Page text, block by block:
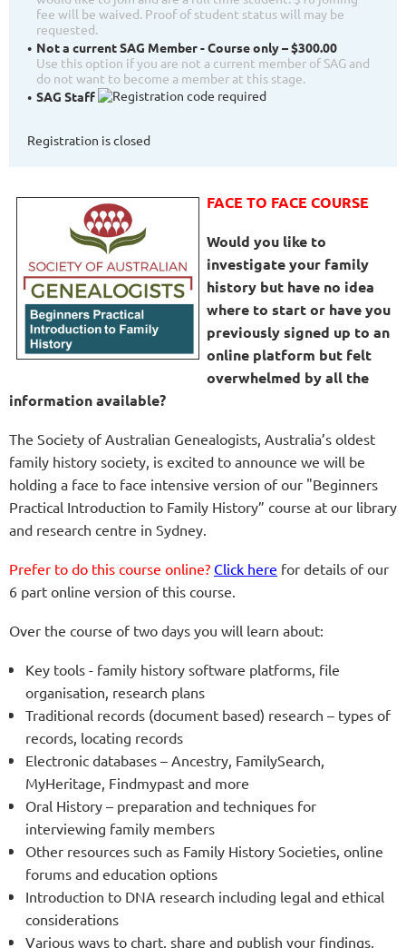
fee will be waived. Proof of student status will may be
requested.
Not a current SAG Member - Course only – $300.00
Use this option if you are not a current member of SAG and
do not want to become a member at this stage.
SAG Staff
Registration is closed
FACE TO FACE COURSE
Would you like to
investigate your family
history but have no idea
where to start or have you
previously signed up to an
online platform but felt
overwhelmed by all the
information available?
The Society of Australian Genealogists, Australia’s oldest
family history society, is excited to announce we will be
holding a face to face intensive version of our "Beginners
Practical Introduction to Family History” course at our library
and research centre in Sydney.
Prefer to do this course online? Click here for details of our
6 part online version of this course.
Over the course of two days you will learn about:
Key tools - family history software platforms, file
organisation, research plans
Traditional records (document based) research – types of
records, locating records
Electronic databases – Ancestry, FamilySearch,
MyHeritage, Findmypast and more
Oral History – preparation and techniques for
interviewing family members
Other resources such as Family History Societies, online
forums and education options
Introduction to DNA research including legal and ethical
considerations
Various ways to chart, share and publish your findings,